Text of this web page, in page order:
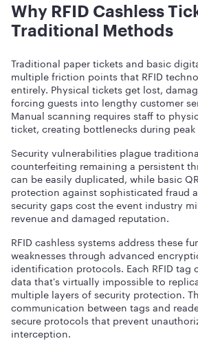
Why RFID Cashless
Traditional Methods
Traditional paper tickets and basic
multiple friction points that RFID
entirely. Physical tickets get lost,
forcing guests into lengthy customer
Manual scanning requires staff to
ticket, creating bottlenecks during
Security vulnerabilities plague
counterfeiting remaining a persistent
can be easily duplicated, while basic
protection against sophisticated fraud
security gaps cost the event industry
revenue and damaged reputation.
RFID cashless systems address these
weaknesses through advanced
identification protocols. Each RFID tag
data that's virtually impossible to
multiple layers of security protection.
communication between tags and
secure protocols that prevent
interception.